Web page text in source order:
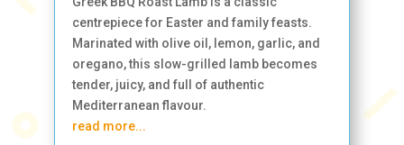
centrepiece for Easter and family feasts.
Marinated with olive oil, lemon, garlic, and
oregano, this slow-grilled lamb becomes
tender, juicy, and full of authentic
Mediterranean flavour.
read more...